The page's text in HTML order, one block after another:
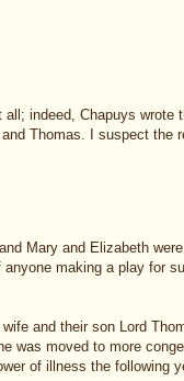
indeed, Chapuys wrote
Thomas. I suspect the
Mary and Elizabeth
making a play for
and their son Lord
was moved to more
of illness the following